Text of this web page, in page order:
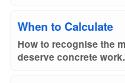
When to Calculate
How to recognise the
deserve concrete work.